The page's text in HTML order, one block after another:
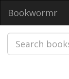
Bookwormr